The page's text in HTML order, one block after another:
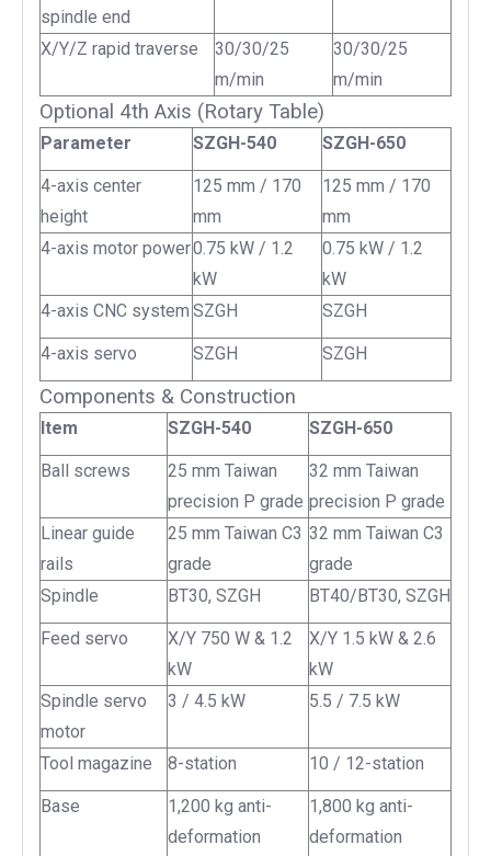
spindle end
X/Y/Z rapid traverse
30/30/25
m/min
30/30/25
m/min
Optional 4th Axis (Rotary Table)
Parameter SZGH-540 SZGH-650
4-axis center
height
125 mm / 170
mm
125 mm / 170
mm
4-axis motor power0.75 kW / 1.2
kW
0.75 kW / 1.2
kW
4-axis CNC system SZGH SZGH
4-axis servo SZGH SZGH
Components & Construction
Item SZGH-540 SZGH-650
Ball screws
25 mm Taiwan
precision P grade
32 mm Taiwan
precision P grade
Linear guide
rails
25 mm Taiwan C3
grade
32 mm Taiwan C3
grade
Spindle
BT30, SZGH BT40/BT30, SZGH
Feed servo
X/Y 750 W & 1.2
kW
X/Y 1.5 kW & 2.6
kW
Spindle servo
motor
3 / 4.5 kW 5.5 / 7.5 kW
Tool magazine 8-station 10 / 12-station
Base
1,200 kg anti-
deformation
1,800 kg anti-
deformation